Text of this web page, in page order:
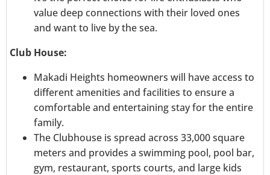
value deep connections with their loved ones
and want to live by the sea.
Club House:
Makadi Heights homeowners will have access to
different amenities and facilities to ensure a
comfortable and entertaining stay for the entire
family.
The Clubhouse is spread across 33,000 square
meters and provides a swimming pool, pool bar,
gym, restaurant, sports courts, and large kids